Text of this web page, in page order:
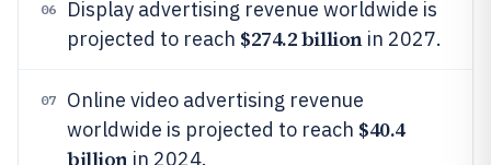
06
Display advertising revenue worldwide is
projected to reach $274.2 billionin 2027.
07
Online video advertising revenue
worldwide is projected to reach $40.4
billionin 2024.